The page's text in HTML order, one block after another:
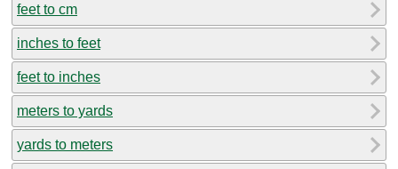
feet to cm
inches to feet
feet to inches
meters to yards
yards to meters